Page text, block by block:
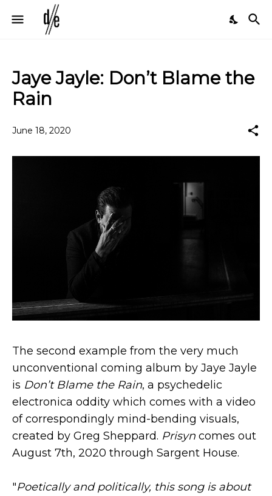
Jaye Jayle: Don’t Blame the
Rain
June 18, 2020
The second example from the very much
unconventional coming album by Jaye Jayle
is Don’t Blame the Rain, a psychedelic
electronica oddity which comes with a video
of correspondingly mind-bending visuals,
created by Greg Sheppard. Prisyn comes out
August 7th, 2020 through Sargent House.
"Poetically and politically, this song is about